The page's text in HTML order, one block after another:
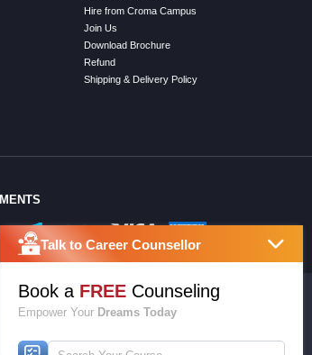
Hire from Croma Campus
Join Us
Download Brochure
Refund
Shipping & Delivery Policy
Talk to Career Counsellor
Book a FREECounseling
Empower Your Dreams Today